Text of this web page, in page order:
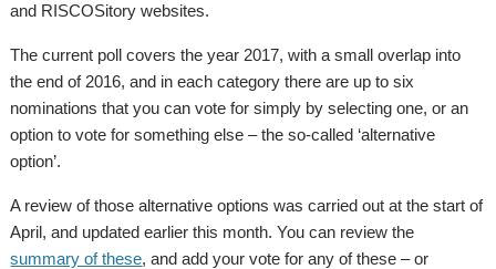
and RISCOSitory websites.
The current poll covers the year 2017, with a small overlap into
the end of 2016, and in each category there are up to six
nominations that you can vote for simply by selecting one, or an
option to vote for something else – the so-called ‘alternative
option’.
A review of those alternative options was carried out at the start of
April, and updated earlier this month. You can review the
summary of these, and add your vote for any of these – or